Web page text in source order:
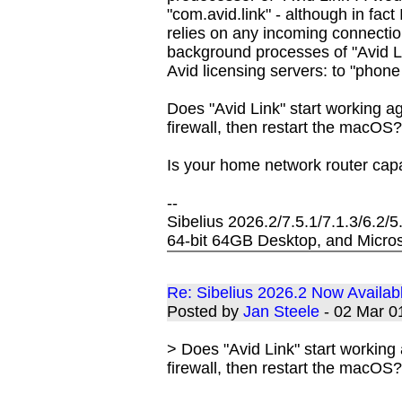
"com.avid.link" - although in
relies on any incoming
background processes of "Avid
Avid licensing servers: to
Does "Avid Link" start working
firewall, then restart the macOS?
Is your home network router
--
Sibelius 2026.2/7.5.1/7.1.3/6.2/
64-bit 64GB Desktop, and
Re: Sibelius 2026.2 Now
Posted byJan Steele - 02 Mar
> Does "Avid Link" start
firewall, then restart the macOS?